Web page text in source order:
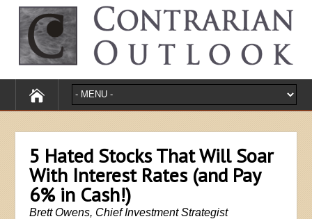
5 Hated Stocks That Will Soar
With Interest Rates (and Pay
6% in Cash!)
Brett Owens, Chief Investment Strategist